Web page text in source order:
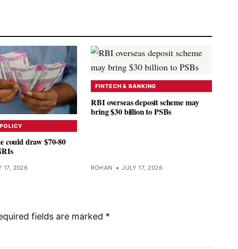
could draw $70-80
17, 2026
FINTECH & BANKING
RBI overseas deposit scheme may
bring $30 billion to PSBs
ROHAN • JULY 17, 2026
fields are marked *